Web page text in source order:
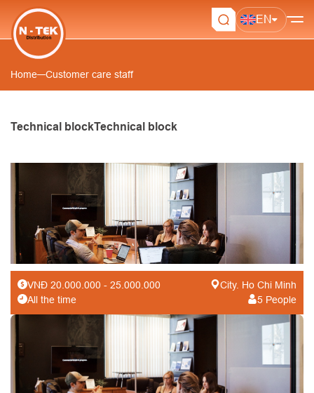
EN
Home Customer care staff
Technical blockTechnical block
VNĐ 20.000.000 - 25.000.000
City. Ho Chi Minh
All the time
5 People